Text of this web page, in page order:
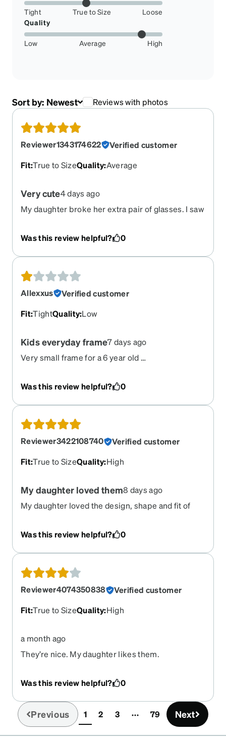
Tight True to Size
Loose
Quality
Low Average High
Sort by: Newest Reviews with photos
Reviewer1343174622
Verified customer
Fit:True to SizeQuality:Average
Very cute4 days ago
My daughter broke her extra pair of glasses. I saw
Was this review helpful? 0
Allexxus
Verified customer
Fit:TightQuality:Low
Kids everyday frame7 days ago
Very small frame for a 6 year old …
Was this review helpful? 0
Reviewer3422108740
Verified customer
Fit:True to SizeQuality:High
My daughter loved them8 days ago
My daughter loved the design, shape and fit of
Was this review helpful? 0
Reviewer4074350838
Verified customer
Fit:True to SizeQuality:High
a month ago
They’re nice. My daughter likes them.
Was this review helpful? 0
Previous 1(current)
2 3 79 Next